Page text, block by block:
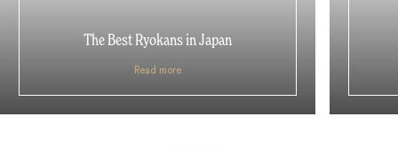
The Best Ryokans in Japan
Read more